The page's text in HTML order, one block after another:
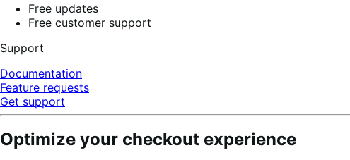
Free updates
Free customer support
Support
Documentation
Feature requests
Get support
Optimize your checkout experience